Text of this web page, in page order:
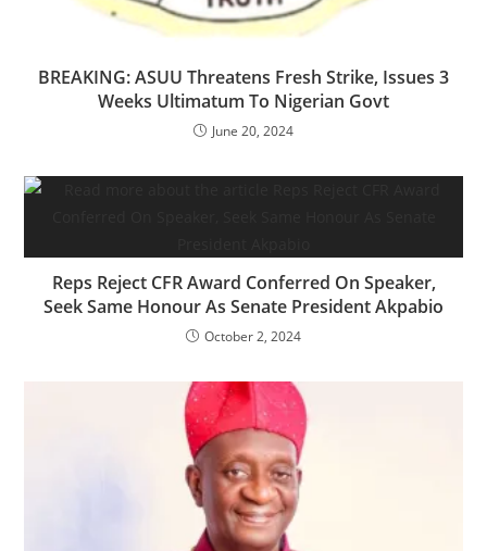
BREAKING: ASUU Threatens Fresh Strike, Issues 3
Weeks Ultimatum To Nigerian Govt
June 20, 2024
Reps Reject CFR Award Conferred On Speaker,
Seek Same Honour As Senate President Akpabio
October 2, 2024